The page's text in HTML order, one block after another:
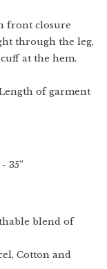
front closure
through the leg,
at the hem.
of garment
35”
blend of
Cotton and